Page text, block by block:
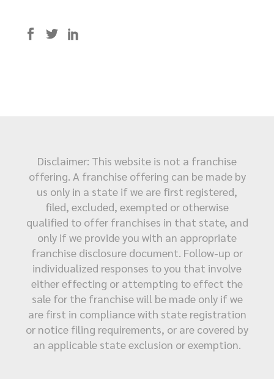
Disclaimer: This website is not a franchise
offering. A franchise offering can be made by
us only in a state if we are first registered,
filed, excluded, exempted or otherwise
qualified to offer franchises in that state, and
only if we provide you with an appropriate
franchise disclosure document. Follow-up or
individualized responses to you that involve
either effecting or attempting to effect the
sale for the franchise will be made only if we
are first in compliance with state registration
or notice filing requirements, or are covered by
an applicable state exclusion or exemption.